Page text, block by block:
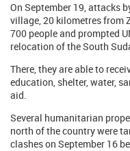
On September 19, attacks
village, 20 kilometres from
700 people and prompted
relocation of the South
There, they are able to
education, shelter, water,
aid.
Several humanitarian
north of the country were
clashes on September 16